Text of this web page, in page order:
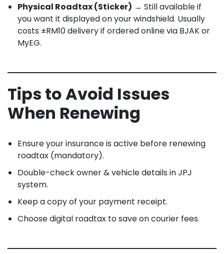
Physical Roadtax (Sticker) → Still available if
you want it displayed on your windshield. Usually
costs ±RM10 delivery if ordered online via BJAK or
MyEG.
Tips to Avoid Issues
When Renewing
Ensure your insurance is active before renewing
roadtax (mandatory).
Double-check owner & vehicle details in JPJ
system.
Keep a copy of your payment receipt.
Choose digital roadtax to save on courier fees.